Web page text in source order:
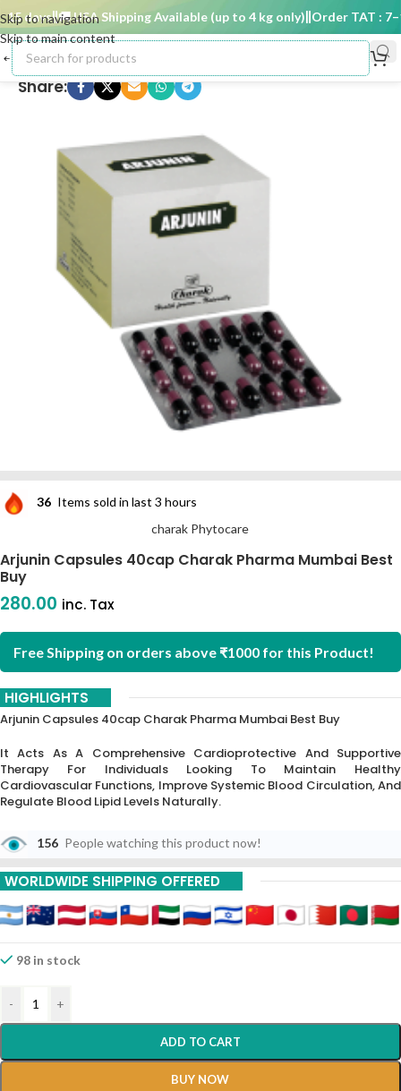
Skip to navigation
Skip to main content
days 🚚 USA Shipping Available (up to 4 kg only) Order TAT :
Share:
36 Items sold in last 3 hours
charak Phytocare
Arjunin Capsules 40cap Charak Pharma Mumbai Best
Buy
280.00 inc. Tax
Free Shipping on orders above ₹1000 for this Product!
HIGHLIGHTS
Arjunin Capsules 40cap Charak Pharma Mumbai Best Buy
It Acts As A Comprehensive Cardioprotective And Supportive
Therapy For Individuals Looking To Maintain Healthy
Cardiovascular Functions, Improve Systemic Blood Circulation, And
Regulate Blood Lipid Levels Naturally.
156 People watching this product now!
WORLDWIDE SHIPPING OFFERED
98 in stock
- +
ADD TO CART
BUY NOW